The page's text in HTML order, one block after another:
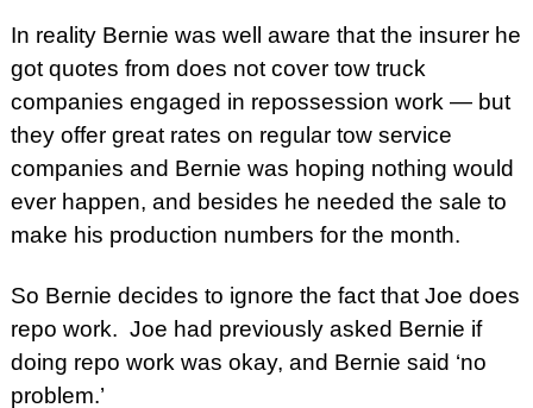
In reality Bernie was well aware that the insurer he
got quotes from does not cover tow truck
companies engaged in repossession work — but
they offer great rates on regular tow service
companies and Bernie was hoping nothing would
ever happen, and besides he needed the sale to
make his production numbers for the month.
So Bernie decides to ignore the fact that Joe does
repo work. Joe had previously asked Bernie if
doing repo work was okay, and Bernie said ‘no
problem.’